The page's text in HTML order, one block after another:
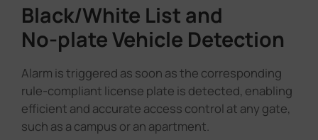
Black/White List and
No-plate Vehicle Detection
Alarm is triggered as soon as the corresponding
rule-compliant license plate is detected, enabling
efficient and accurate access control at any gate,
such as a campus or an apartment.